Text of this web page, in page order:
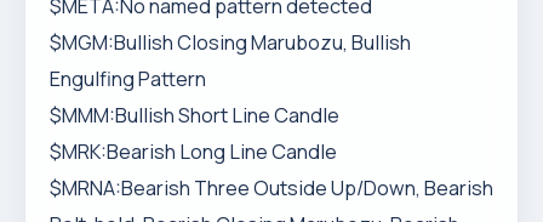
$META:No named pattern detected
$MGM:Bullish Closing Marubozu, Bullish
Engulfing Pattern
$MMM:Bullish Short Line Candle
$MRK:Bearish Long Line Candle
$MRNA:Bearish Three Outside Up/Down, Bearish